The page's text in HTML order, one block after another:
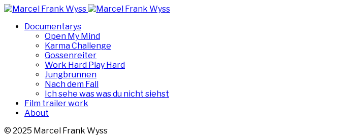
Documentarys
Open My Mind
Karma Challenge
Gossenreiter
Work Hard Play Hard
Jungbrunnen
Nach dem Fall
Ich sehe was was du nicht siehst
Film trailer work
About
© 2025 Marcel Frank Wyss